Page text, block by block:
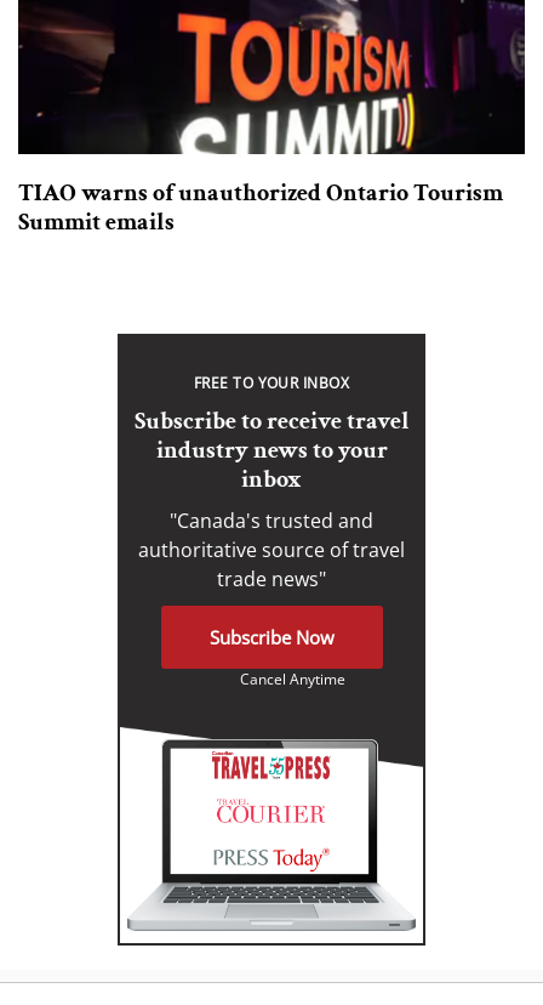
TIAO warns of unauthorized Ontario Tourism
Summit emails
FREE TO YOUR INBOX
Subscribe to receive travel
industry news to your
inbox
"Canada's trusted and
authoritative source of travel
trade news"
Subscribe Now
Cancel Anytime